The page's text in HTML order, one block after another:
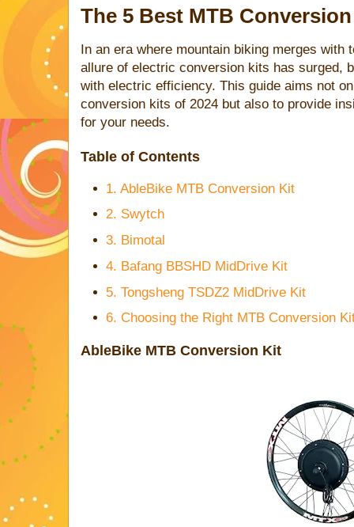
The 5 Best MTB
In an era where mountain biking merges with
allure of electric conversion kits has surged,
with electric efficiency. This guide aims not
conversion kits of 2024 but also to provide
for your needs.
Table of Contents
1. AbleBike MTB Conversion Kit
2. Swytch
3. Bimotal
4. Bafang BBSHD MidDrive Kit
5. Tongsheng TSDZ2 MidDrive Kit
6. Choosing the Right MTB Conversion
AbleBike MTB Conversion Kit